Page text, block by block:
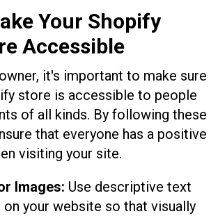
Your Shopify
Accessible
it's important to make sure
store is accessible to people
of all kinds. By following these
that everyone has a positive
visiting your site.
Images: Use descriptive text
your website so that visually